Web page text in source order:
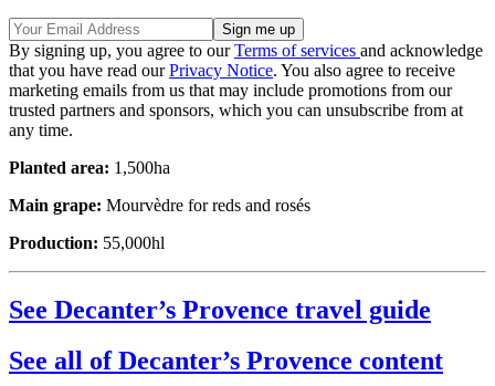
By signing up, you agree to ourTerms of services and acknowledge
that you have read ourPrivacy Notice. You also agree to receive
marketing emails from us that may include promotions from our
trusted partners and sponsors, which you can unsubscribe from at
any time.
Planted area: 1,500ha
Main grape: Mourvèdre for reds and rosés
Production: 55,000hl
See Decanter’s Provence travel guide
See all of Decanter’s Provence content